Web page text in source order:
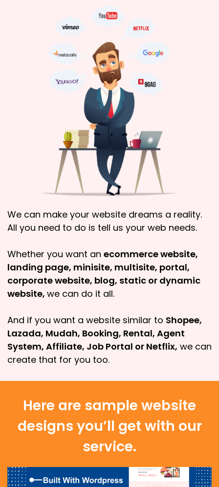
We can make your website dreams a reality.
All you need to do is tell us your web needs.
Whether you want an ecommerce website,
landing page, minisite, multisite, portal,
corporate website, blog, static or dynamic
website, we can do it all.
And if you want a website similar to Shopee,
Lazada, Mudah, Booking, Rental, Agent
System, Affiliate, Job Portal or Netflix, we can
create that for you too.
Here are sample website
designs you’ll get with our
service.